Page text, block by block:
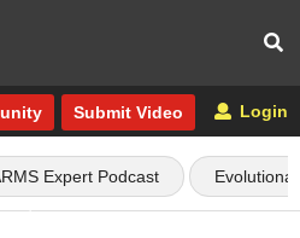
Submit Video Login
Expert Podcast